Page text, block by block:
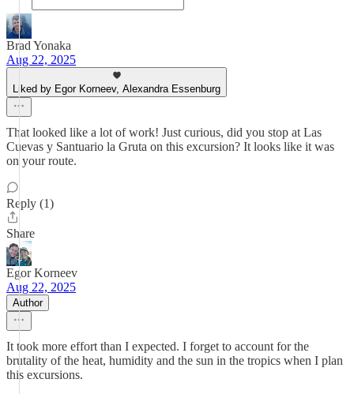
Brad Yonaka
Aug 22, 2025
Liked by Egor Korneev, Alexandra Essenburg
That looked like a lot of work! Just curious, did you stop at Las
Cuevas y Santuario la Gruta on this excursion? It looks like it was
on your route.
Reply (1)
Share
Egor Korneev
Aug 22, 2025
Author
It took more effort than I expected. I forget to account for the
brutality of the heat, humidity and the sun in the tropics when I plan
this excursions.